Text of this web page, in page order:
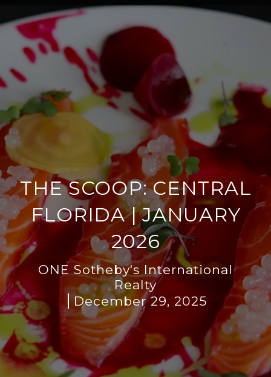
THE SCOOP: CENTRAL
FLORIDA | JANUARY
2026
ONE Sotheby's International
Realty
December 29, 2025